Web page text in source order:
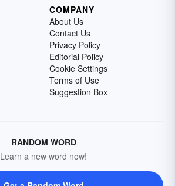
COMPANY
About Us
Contact Us
Privacy Policy
Editorial Policy
Cookie Settings
Terms of Use
Suggestion Box
RANDOM WORD
Learn a new word now!